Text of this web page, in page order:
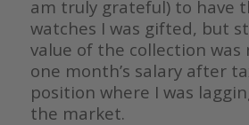
am truly grateful) to have
watches I was gifted, but
value of the collection was
one month’s salary after
position where I was
the market.